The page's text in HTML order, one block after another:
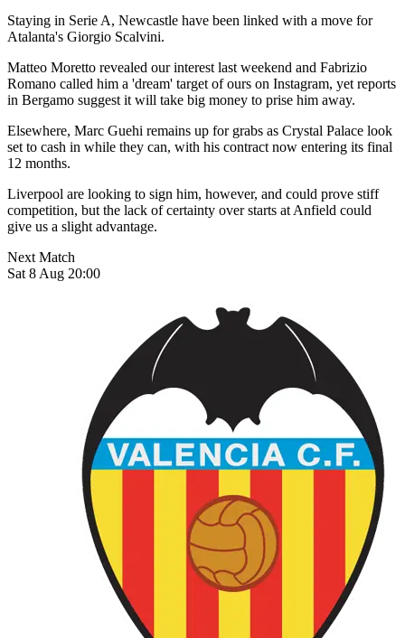
Staying in Serie A, Newcastle have been linked with a move for
Atalanta's Giorgio Scalvini.
Matteo Moretto revealed our interest last weekend and Fabrizio
Romano called him a 'dream' target of ours on Instagram, yet reports
in Bergamo suggest it will take big money to prise him away.
Elsewhere, Marc Guehi remains up for grabs as Crystal Palace look
set to cash in while they can, with his contract now entering its final
12 months.
Liverpool are looking to sign him, however, and could prove stiff
competition, but the lack of certainty over starts at Anfield could
give us a slight advantage.
Next Match
Sat 8 Aug 20:00